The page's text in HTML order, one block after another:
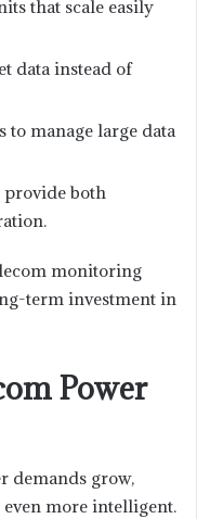
that scale easily
data instead of
manage large data
both
monitoring
term investment in
Power
demands grow,
more intelligent.